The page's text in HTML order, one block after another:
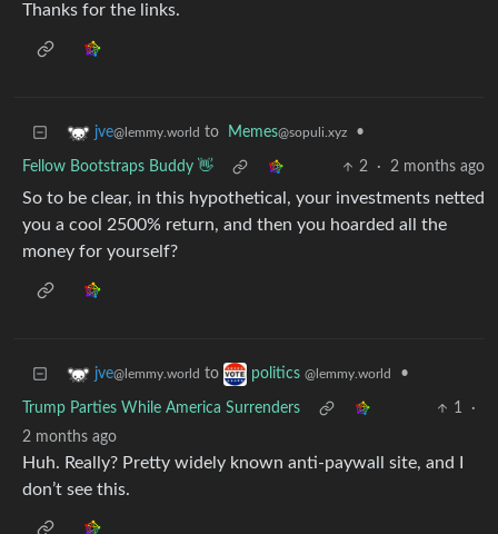
Thanks for the links.
jve@lemmy.world to Memes@sopuli.xyz •
Fellow Bootstraps Buddy 👋 2 · 2 months ago
So to be clear, in this hypothetical, your investments netted
you a cool 2500% return, and then you hoarded all the
money for yourself?
jve@lemmy.world to politics @lemmy.world •
Trump Parties While America Surrenders 1
·
2 months ago
Huh. Really? Pretty widely known anti-paywall site, and I
don’t see this.